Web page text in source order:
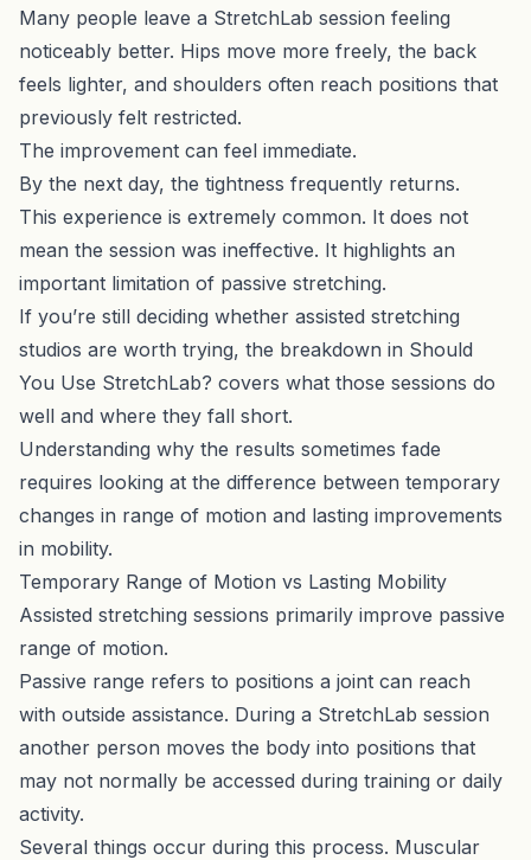
Many people leave a StretchLab session feeling
noticeably better. Hips move more freely, the back
feels lighter, and shoulders often reach positions that
previously felt restricted.
The improvement can feel immediate.
By the next day, the tightness frequently returns.
This experience is extremely common. It does not
mean the session was ineffective. It highlights an
important limitation of passive stretching.
If you’re still deciding whether assisted stretching
studios are worth trying, the breakdown in Should
You Use StretchLab? covers what those sessions do
well and where they fall short.
Understanding why the results sometimes fade
requires looking at the difference between temporary
changes in range of motion and lasting improvements
in mobility.
Temporary Range of Motion vs Lasting Mobility
Assisted stretching sessions primarily improve passive
range of motion.
Passive range refers to positions a joint can reach
with outside assistance. During a StretchLab session
another person moves the body into positions that
may not normally be accessed during training or daily
activity.
Several things occur during this process. Muscular